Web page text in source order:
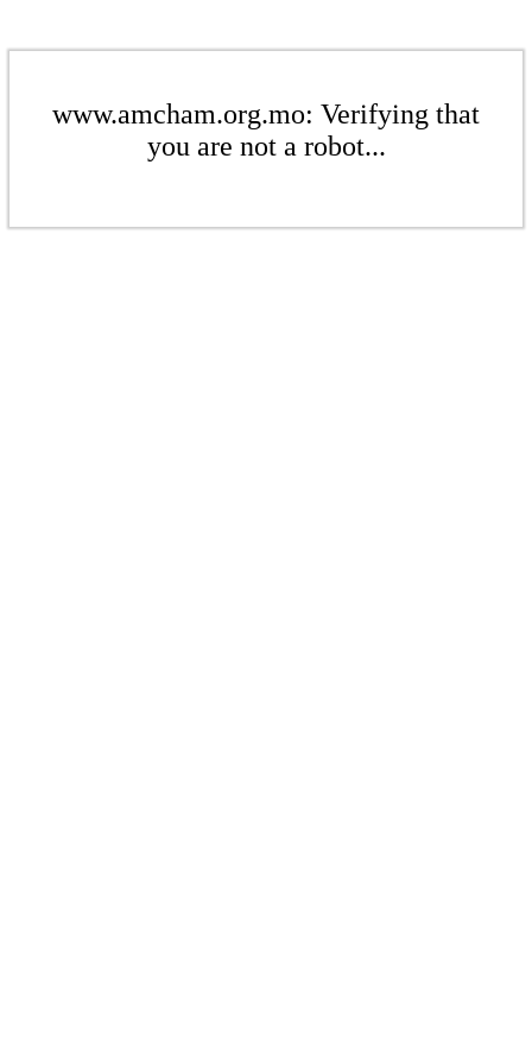
www.amcham.org.mo: Verifying that
you are not a robot...